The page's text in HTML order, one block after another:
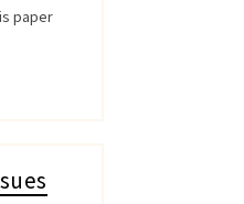
paper